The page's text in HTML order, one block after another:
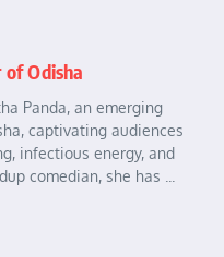
Odisha
Panda, an emerging
captivating audiences
infectious energy, and
comedian, she has ...